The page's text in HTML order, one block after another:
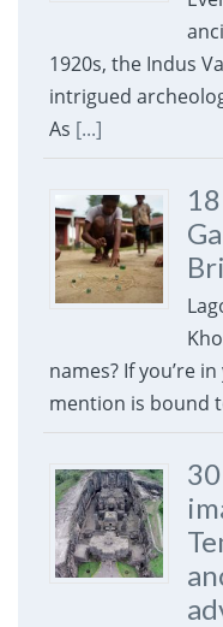
1920s, the Indus
intrigued
As [...]
names? If you’re
mention is bound